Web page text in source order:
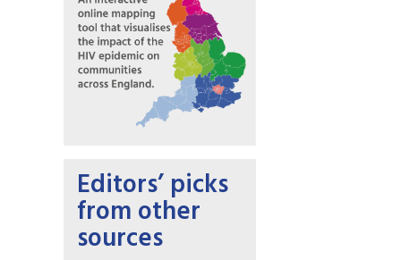
Editors’ picks
from other
sources